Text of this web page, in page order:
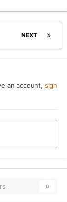
NEXT
an account, sign
0